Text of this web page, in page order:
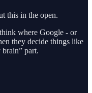
this in the open.
where Google - or
they decide things like
part.